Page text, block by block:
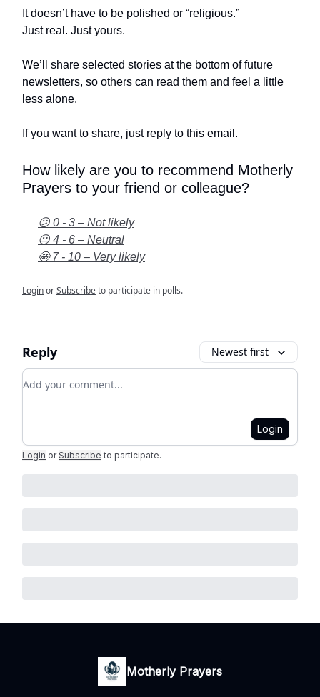
It doesn’t have to be polished or “religious.”
Just real. Just yours.
We’ll share selected stories at the bottom of future
newsletters, so others can read them and feel a little
less alone.
If you want to share, just reply to this email.
How likely are you to recommend Motherly
Prayers to your friend or colleague?
😕 0 - 3 – Not likely
😐 4 - 6 – Neutral
🤩 7 - 10 – Very likely
LoginorSubscribeto participate in polls.
Reply Newest first
Add your comment
Login
Login or Subscribe to participate.
Motherly Prayers